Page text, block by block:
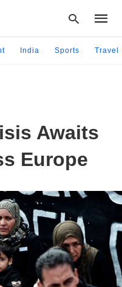
and
India Sports Travel
Awaits
Europe